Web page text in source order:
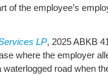
of the employee’s
LP, 2025 ABKB
where the employer
road when